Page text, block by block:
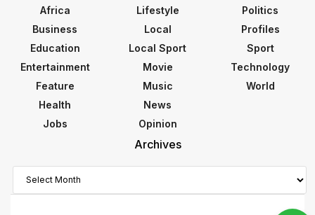
Africa
Business
Education
Entertainment
Feature
Health
Jobs
Lifestyle
Local
Local Sport
Movie
Music
News
Opinion
Politics
Profiles
Sport
Technology
World
Archives